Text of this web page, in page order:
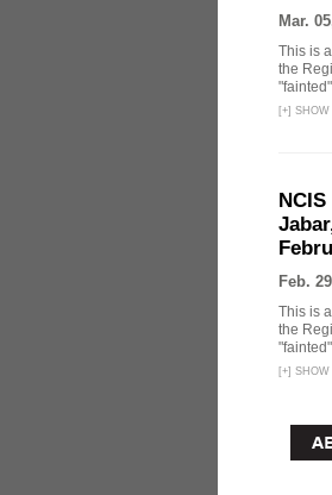
Mar.
This is
the
[+]
Feb.
This is
the
[+]